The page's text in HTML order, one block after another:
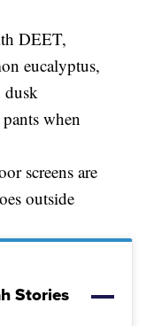
DEET,
eucalyptus,
dusk
when
screens are
outside
Stories